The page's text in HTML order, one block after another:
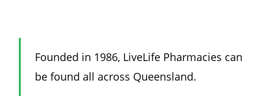
Founded in 1986, LiveLife Pharmacies can
be found all across Queensland.